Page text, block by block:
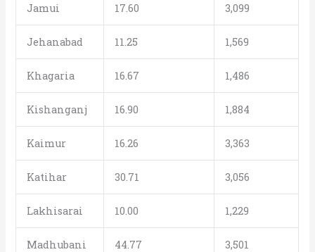
Jamui 17.60 3,099
Jehanabad 11.25 1,569
Khagaria 16.67 1,486
Kishanganj 16.90 1,884
Kaimur 16.26 3,363
Katihar 30.71 3,056
Lakhisarai 10.00 1,229
Madhubani 44.77 3,501